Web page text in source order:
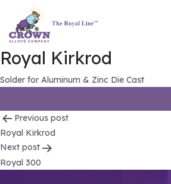
Royal Kirkrod
Solder for Aluminum & Zinc Die Cast
Post
navigation
Previous post
Royal Kirkrod
Next post
Royal 300